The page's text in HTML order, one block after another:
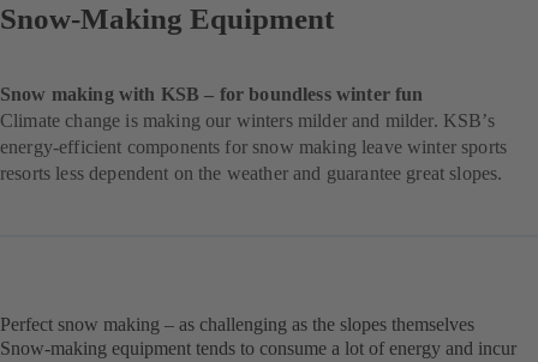
Snow-Making Equipment
Snow making with KSB – for boundless winter fun
Climate change is making our winters milder and milder. KSB’s
energy-efficient components for snow making leave winter sports
resorts less dependent on the weather and guarantee great slopes.
Perfect snow making – as challenging as the slopes themselves
Snow-making equipment tends to consume a lot of energy and incur